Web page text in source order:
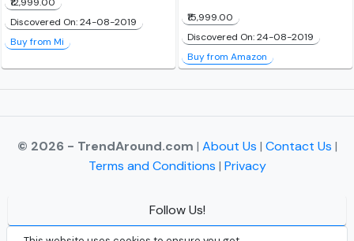
₹12,999.00
Discovered On: 24-08-2019
Buy from Mi
₹15,999.00
Discovered On: 24-08-2019
Buy from Amazon
© 2026 - TrendAround.com | About Us | Contact Us |
Terms and Conditions | Privacy
Follow Us!